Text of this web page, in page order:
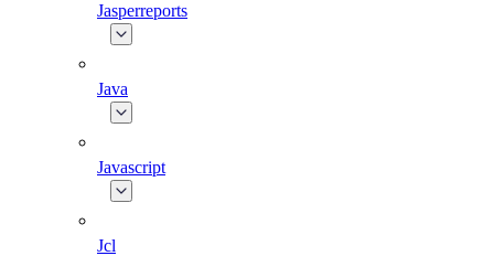
Jasperreports
Java
Javascript
Jcl